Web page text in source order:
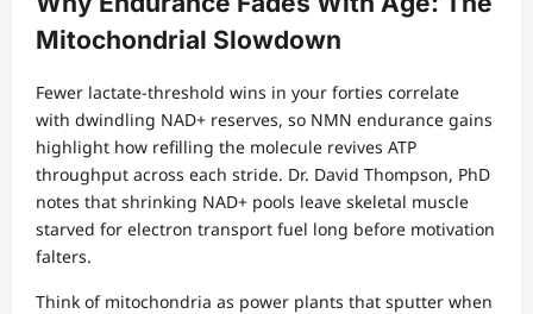
Mitochondrial Slowdown
Fewer lactate-threshold wins in your forties correlate
with dwindling NAD+ reserves, so NMN endurance gains
highlight how refilling the molecule revives ATP
throughput across each stride. Dr. David Thompson, PhD
notes that shrinking NAD+ pools leave skeletal muscle
starved for electron transport fuel long before motivation
falters.
Think of mitochondria as power plants that sputter when